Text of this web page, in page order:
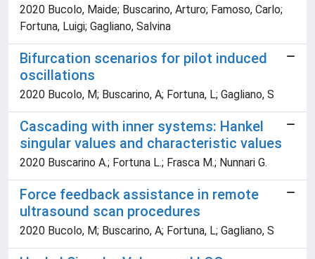
2020 Bucolo, Maide; Buscarino, Arturo; Famoso, Carlo;
Fortuna, Luigi; Gagliano, Salvina
Bifurcation scenarios for pilot induced
oscillations
2020 Bucolo, M; Buscarino, A; Fortuna, L; Gagliano, S
Cascading with inner systems: Hankel
singular values and characteristic values
2020 Buscarino A.; Fortuna L.; Frasca M.; Nunnari G.
Force feedback assistance in remote
ultrasound scan procedures
2020 Bucolo, M; Buscarino, A; Fortuna, L; Gagliano, S